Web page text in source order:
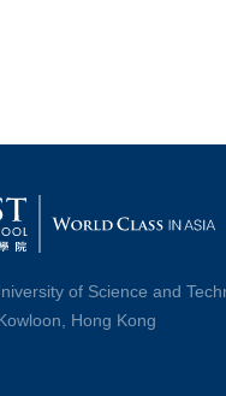
of Science and
Hong Kong